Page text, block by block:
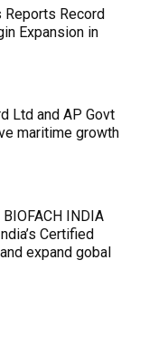
Record
Expansion in
Ltd and AP Govt
maritime growth
INDIA
Certified
expand gobal